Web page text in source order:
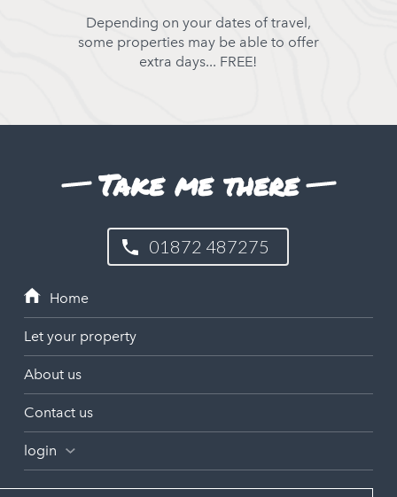
Depending on your dates of travel,
some properties may be able to offer
extra days... FREE!
Take me there
01872 487275
Let your property
About us
Contact us
login